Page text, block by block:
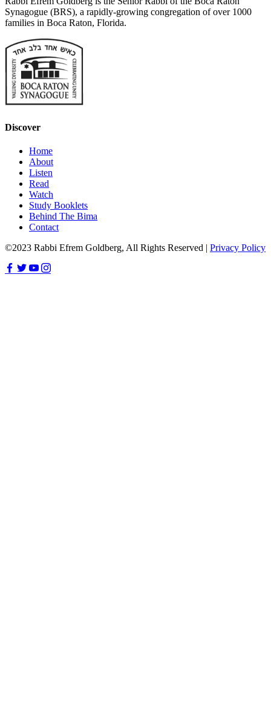
Synagogue (BRS), a rapidly-growing congregation of over 1000
families in Boca Raton, Florida.
Discover
Home
About
Listen
Read
Watch
Study Booklets
Behind The Bima
Contact
©2023 Rabbi Efrem Goldberg, All Rights Reserved | Privacy Policy